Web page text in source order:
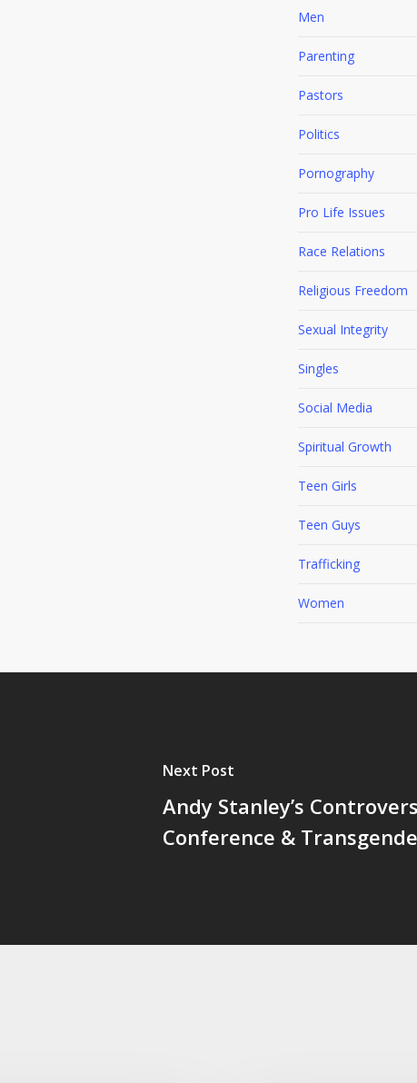
Men
Parenting
Pastors
Politics
Pornography
Pro Life Issues
Race Relations
Religious Freedom
Sexual Integrity
Singles
Social Media
Spiritual Growth
Teen Girls
Teen Guys
Trafficking
Women
Next Post
Andy Stanley’s
Conference &